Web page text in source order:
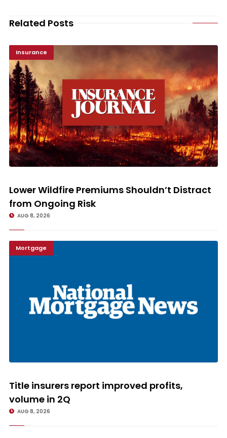
Related Posts
Insurance
Lower Wildfire Premiums Shouldn’t Distract from Ongoing Risk
Lower Wildfire Premiums Shouldn’t Distract
from Ongoing Risk
AUG 8, 2026
Mortgage
Title insurers report improved profits, volume in 2Q
Title insurers report improved profits,
volume in 2Q
AUG 8, 2026